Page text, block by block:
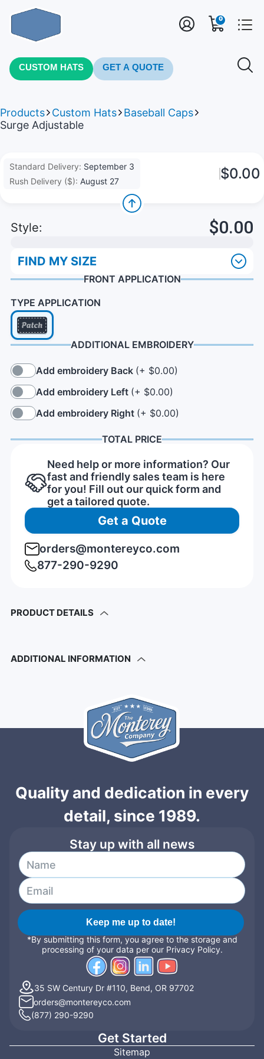
CUSTOM HATS GET A QUOTE
0
Products Custom Hats
Baseball Caps
Surge Adjustable
Standard Delivery: September 3
Rush Delivery ($): August 27 $0.00
Style: $0.00
FIND MY SIZE
FRONT APPLICATION
TYPE APPLICATION
ADDITIONAL EMBROIDERY
Add embroidery Back (+ $0.00)
Add embroidery Left (+ $0.00)
Add embroidery Right (+ $0.00)
TOTAL PRICE
Need help or more information? Our
fast and friendly sales team is here
for you! Fill out our quick form and
get a tailored quote.
Get a Quote
orders@montereyco.com
877-290-9290
PRODUCT DETAILS
ADDITIONAL INFORMATION
Quality and dedication in every
detail, since 1989.
Stay up with all news
Keep me up to date!
*By submitting this form, you agree to the storage and
processing of your data per our Privacy Policy.
35 SW Century Dr #110, Bend, OR 97702
orders@montereyco.com
(877) 290-9290
Get Started
Sitemap